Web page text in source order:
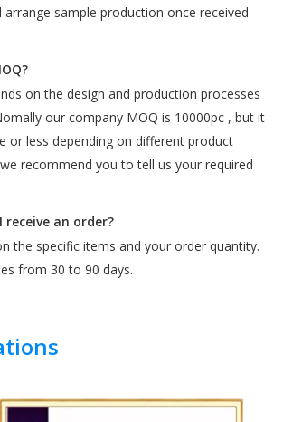
sample production once received
on the design and production processes
our company MOQ is 10000pc , but it
or less depending on different product
recommend you to tell us your required
receive an order?
the specific items and your order quantity.
from 30 to 90 days.